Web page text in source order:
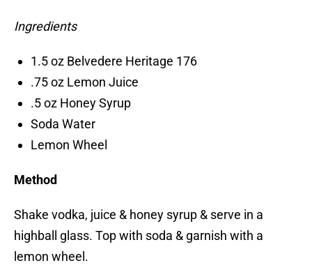
Ingredients
1.5 oz Belvedere Heritage 176
.75 oz Lemon Juice
.5 oz Honey Syrup
Soda Water
Lemon Wheel
Method
Shake vodka, juice & honey syrup & serve in a
highball glass. Top with soda & garnish with a
lemon wheel.